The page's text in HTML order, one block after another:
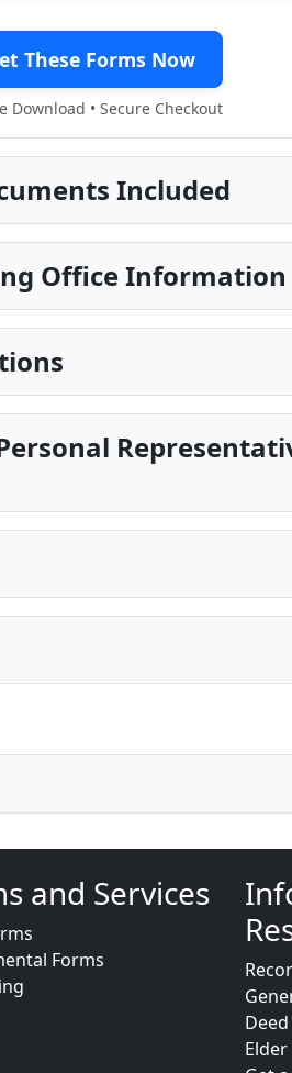
These Forms Now
Download • Secure Checkout
Included
Office Information
and Services
Forms